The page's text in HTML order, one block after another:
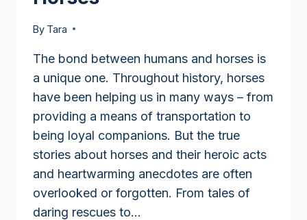
By Tara
The bond between humans and horses is
a unique one. Throughout history, horses
have been helping us in many ways – from
providing a means of transportation to
being loyal companions. But the true
stories about horses and their heroic acts
and heartwarming anecdotes are often
overlooked or forgotten. From tales of
daring rescues to…